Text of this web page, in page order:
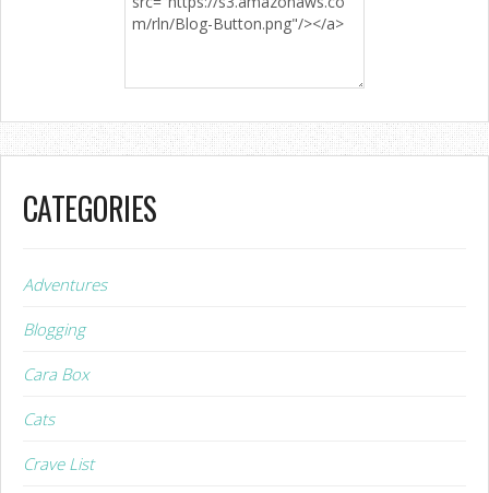
CATEGORIES
Adventures
Blogging
Cara Box
Cats
Crave List